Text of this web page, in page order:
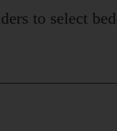
to select